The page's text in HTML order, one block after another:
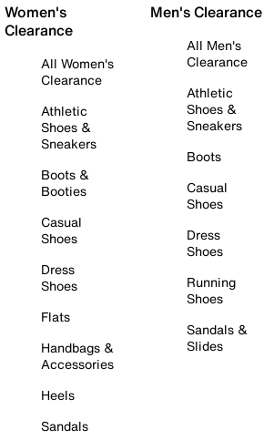
Women's
Clearance
All Women's
Clearance
Athletic
Shoes &
Sneakers
Boots &
Booties
Casual
Shoes
Dress
Shoes
Flats
Handbags &
Accessories
Heels
Sandals
Men's Clearance
All Men's
Clearance
Athletic
Shoes &
Sneakers
Boots
Casual
Shoes
Dress
Shoes
Running
Shoes
Sandals &
Slides